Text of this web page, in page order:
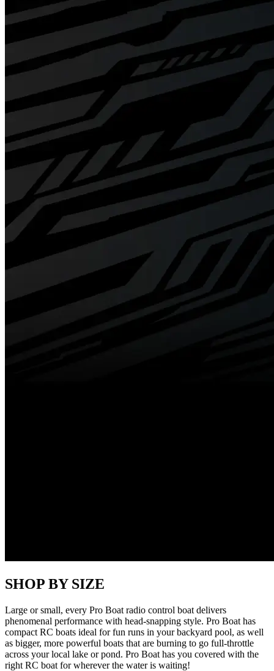
SHOP BY SIZE
Large or small, every Pro Boat radio control boat delivers
phenomenal performance with head-snapping style. Pro Boat has
compact RC boats ideal for fun runs in your backyard pool, as well
as bigger, more powerful boats that are burning to go full-throttle
across your local lake or pond. Pro Boat has you covered with the
right RC boat for wherever the water is waiting!